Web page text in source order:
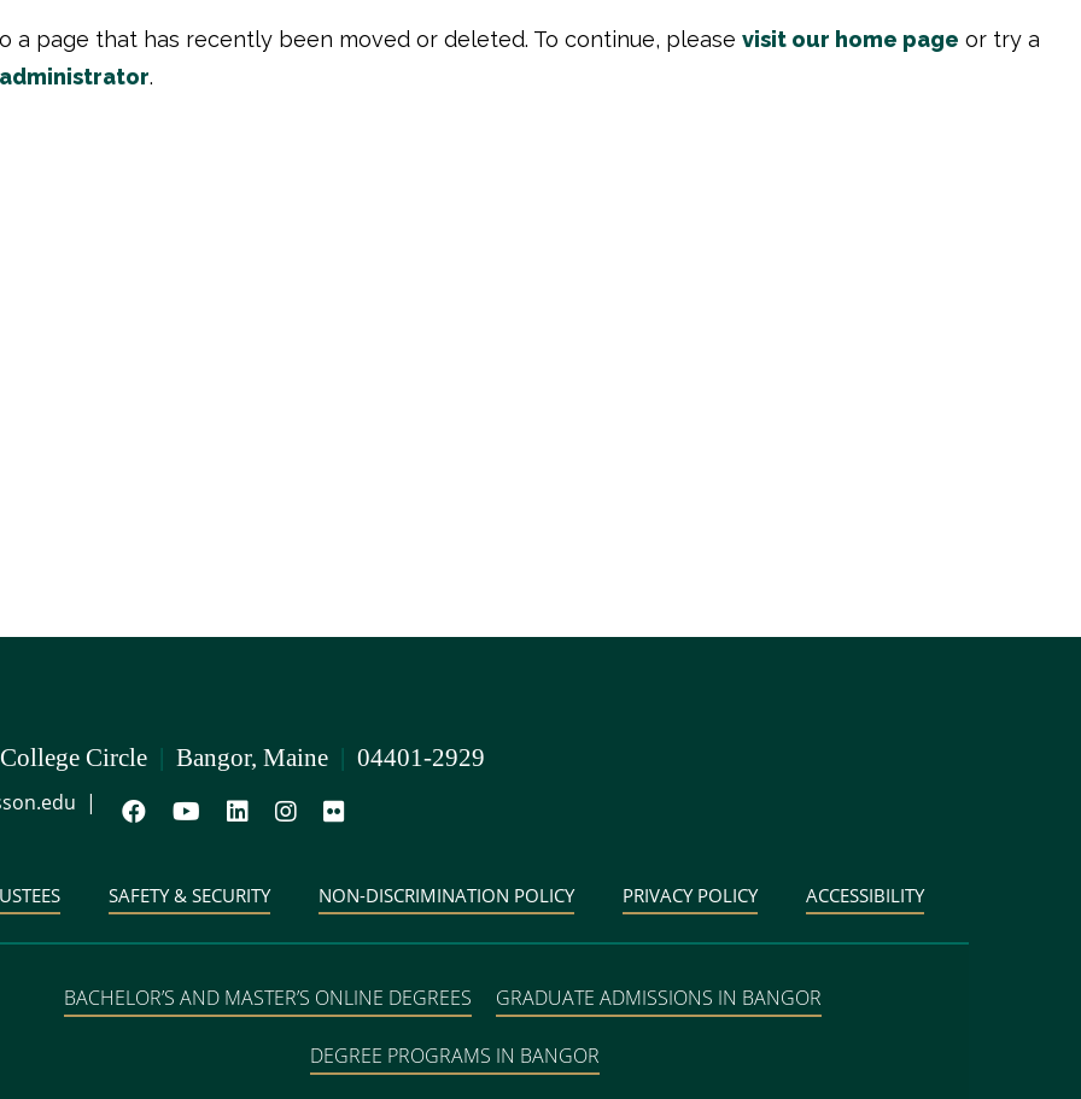
a page that has recently been moved or deleted. To continue, please visit our home page or try a
.
Circle | Bangor, Maine | 04401-2929
|
SAFETY & SECURITY NON-DISCRIMINATION POLICY PRIVACY POLICY ACCESSIBILITY
BACHELOR’S AND MASTER’S ONLINE DEGREES GRADUATE ADMISSIONS IN BANGOR
DEGREE PROGRAMS IN BANGOR